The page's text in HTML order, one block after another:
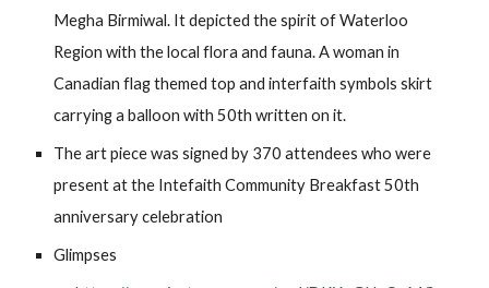
Megha Birmiwal. It depicted the spirit of Waterloo
Region with the local flora and fauna. A woman in
Canadian flag themed top and interfaith symbols skirt
carrying a balloon with 50th written on it.
The art piece was signed by 370 attendees who were
present at the Intefaith Community Breakfast 50th
anniversary celebration
Glimpses